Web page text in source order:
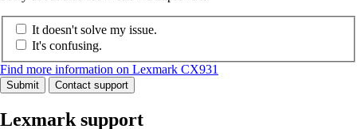
It doesn't solve my issue.
It's confusing.
Find more information on Lexmark CX931
Submit Contact support
Lexmark support